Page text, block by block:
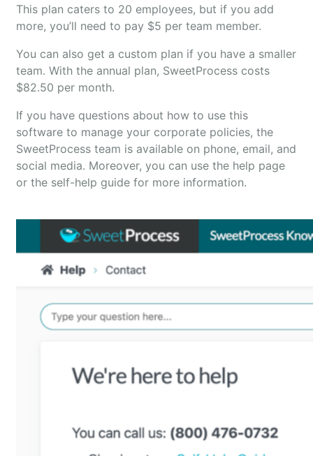
This plan caters to 20 employees, but if you add
more, you’ll need to pay $5 per team member.
You can also get a custom plan if you have a smaller
team. With the annual plan, SweetProcess costs
$82.50 per month.
If you have questions about how to use this
software to manage your corporate policies, the
SweetProcess team is available on phone, email, and
social media. Moreover, you can use the help page
or the self-help guide for more information.